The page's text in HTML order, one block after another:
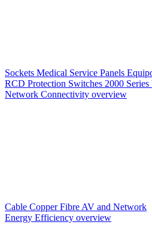
Sockets Medical Service Panels
RCD Protection Switches 2000
Network Connectivity overview
Cable CopperFibre AV and Network
Energy Efficiency overview